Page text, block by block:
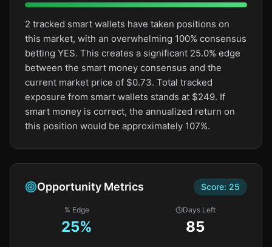
2 tracked smart wallets have taken positions on
this market, with an overwhelming 100% consensus
betting YES. This creates a significant 25.0% edge
between the smart money consensus and the
current market price of $0.73. Total tracked
exposure from smart wallets stands at $249. If
smart money is correct, the annualized return on
this position would be approximately 107%.
Opportunity Metrics Score: 25
% Edge
25%
Days Left
85